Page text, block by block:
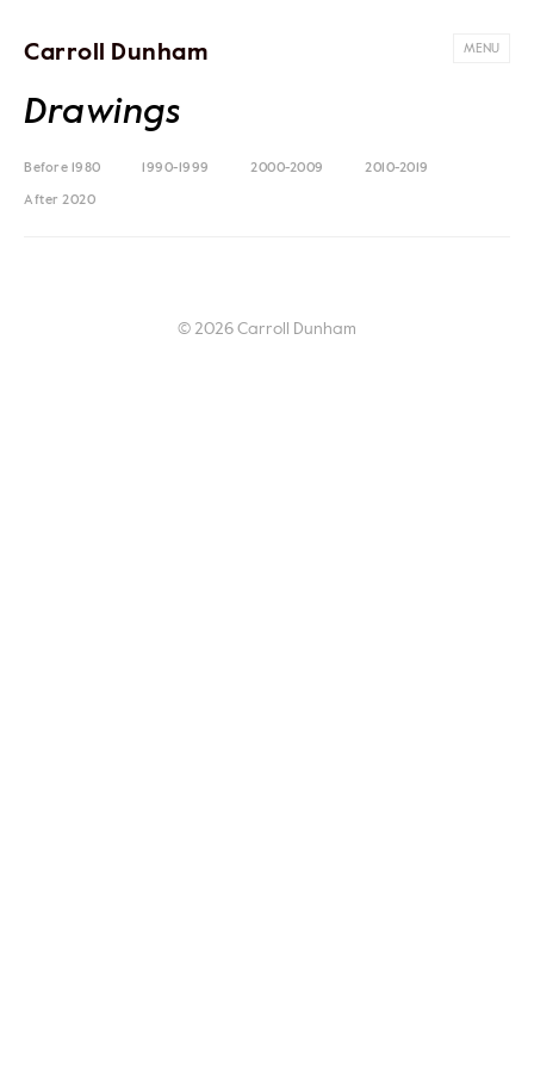
Carroll Dunham MENU
Drawings
Before 1980 1990-1999 2000-2009 2010-2019
After 2020
© 2026 Carroll Dunham